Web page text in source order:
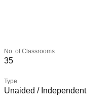
No. of Classrooms
35
Type
Unaided / Independent